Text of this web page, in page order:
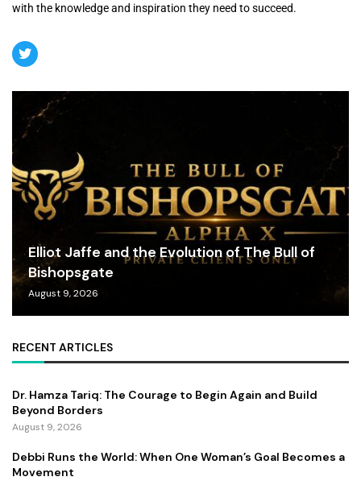
with the knowledge and inspiration they need to succeed.
Elliot Jaffe and the Evolution of The Bull of
Bishopsgate
August 9, 2026
RECENT ARTICLES
Dr. Hamza Tariq: The Courage to Begin Again and Build
Beyond Borders
August 9, 2026
Debbi Runs the World: When One Woman’s Goal Becomes a
Movement